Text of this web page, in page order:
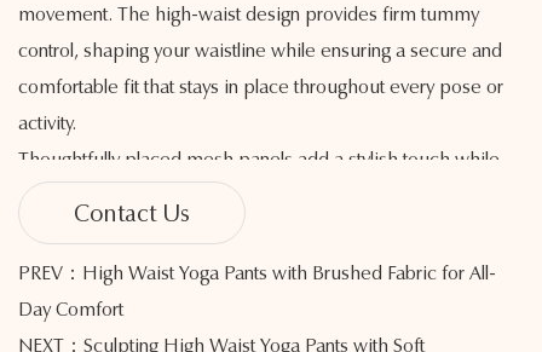
movement. The high-waist design provides firm tummy
control, shaping your waistline while ensuring a secure and
comfortable fit that stays in place throughout every pose or
activity.
Thoughtfully placed mesh panels add a stylish touch while
encouraging airflow, helping heat and moisture escape
efficiently. This added breathability helps regulate body
temperature and keeps you feeling dry and at ease, even
during demanding workouts.
The seamless construction minimizes irritation and chafing,
Contact Us
PREV：High Waist Yoga Pants with Brushed Fabric for All-
Day Comfort
NEXT：Sculpting High Waist Yoga Pants with Soft